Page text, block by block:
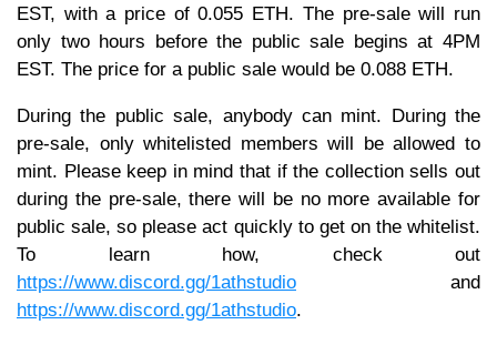
EST, with a price of 0.055 ETH. The pre-sale will run
only two hours before the public sale begins at 4PM
EST. The price for a public sale would be 0.088 ETH.
During the public sale, anybody can mint. During the
pre-sale, only whitelisted members will be allowed to
mint. Please keep in mind that if the collection sells out
during the pre-sale, there will be no more available for
public sale, so please act quickly to get on the whitelist.
To learn how, check out
https://www.discord.gg/1athstudio and
https://www.discord.gg/1athstudio.